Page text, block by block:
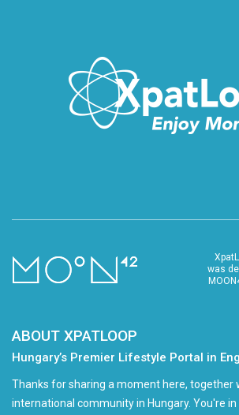
was
ABOUT XPATLOOP
Hungary’s Premier Lifestyle Portal in
Thanks for sharing a moment here, together
international community in Hungary. You're